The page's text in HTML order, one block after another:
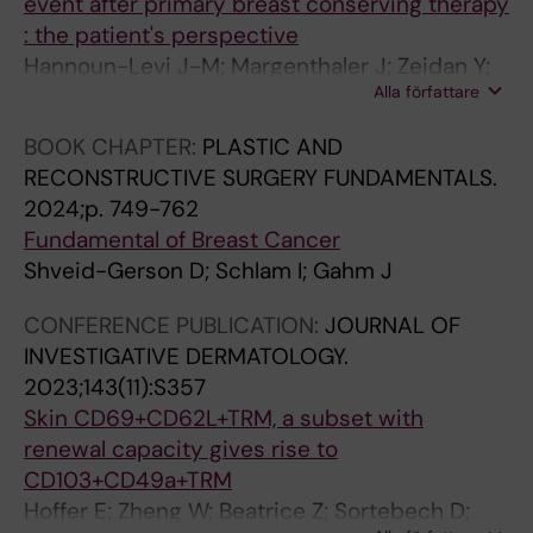
: the patient's perspective
Hannoun-Levi J-M; Margenthaler J; Zeidan Y;
Di Micco R; Rubio I; Gahm J; Anderson B;
Alla författare
BOOK CHAPTER: PLASTIC AND
RECONSTRUCTIVE SURGERY FUNDAMENTALS.
2024;p. 749-762
Fundamental of Breast Cancer
Shveid-Gerson D; Schlam I; Gahm J
CONFERENCE PUBLICATION: JOURNAL OF
INVESTIGATIVE DERMATOLOGY.
2023;143(11):S357
Skin CD69+CD62L+TRM, a subset with
renewal capacity gives rise to
CD103+CD49a+TRM
Hoffer E; Zheng W; Beatrice Z; Sortebech D;